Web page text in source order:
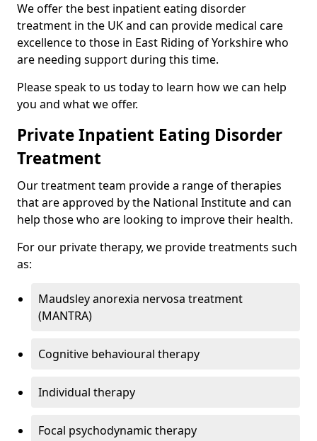
We offer the best inpatient eating disorder
treatment in the UK and can provide medical care
excellence to those in East Riding of Yorkshire who
are needing support during this time.
Please speak to us today to learn how we can help
you and what we offer.
Private Inpatient Eating Disorder
Treatment
Our treatment team provide a range of therapies
that are approved by the National Institute and can
help those who are looking to improve their health.
For our private therapy, we provide treatments such
as:
Maudsley anorexia nervosa treatment
(MANTRA)
Cognitive behavioural therapy
Individual therapy
Focal psychodynamic therapy